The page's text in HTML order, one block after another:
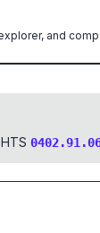
and